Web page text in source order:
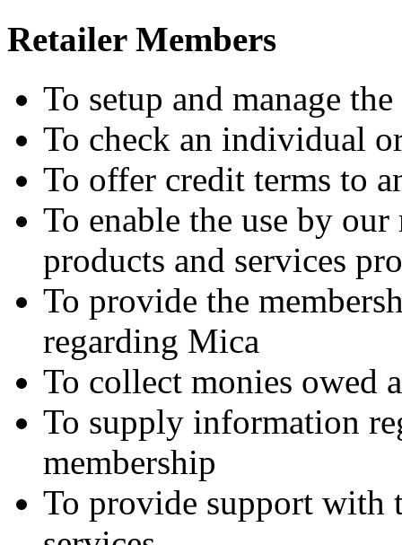
Retailer Members
To setup and manage
To check an individual
To offer credit terms to
To enable the use by
products and services
To provide the
regarding Mica
To collect monies owed
To supply information
membership
To provide support with